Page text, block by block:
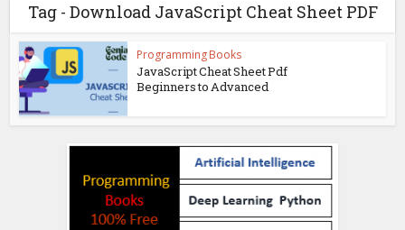
Tag - Download JavaScript Cheat Sheet PDF
Programming Books
JavaScript Cheat Sheet Pdf
Beginners to Advanced